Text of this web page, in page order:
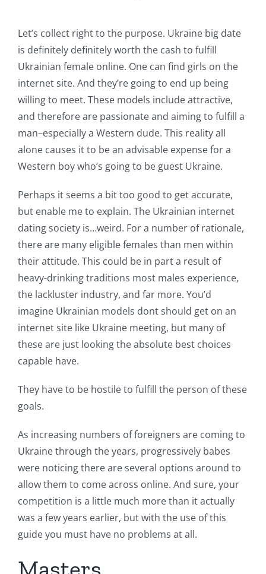
Let’s collect right to the purpose. Ukraine big date
is definitely definitely worth the cash to fulfill
Ukrainian female online. One can find girls on the
internet site. And they’re going to end up being
willing to meet. These models include attractive,
and therefore are passionate and aiming to fulfill a
man–especially a Western dude. This reality all
alone causes it to be an advisable expense for a
Western boy who’s going to be guest Ukraine.
Perhaps it seems a bit too good to get accurate,
but enable me to explain. The Ukrainian internet
dating society is…weird. For a number of rationale,
there are many eligible females than men within
their attitude. This could be in part a result of
heavy-drinking traditions most males experience,
the lackluster industry, and far more. You’d
imagine Ukrainian models dont should get on an
internet site like Ukraine meeting, but many of
these are just looking the absolute best choices
capable have.
They have to be hostile to fulfill the person of these
goals.
As increasing numbers of foreigners are coming to
Ukraine through the years, progressively babes
were noticing there are several options around to
allow them to come across online. And sure, your
competition is a little much more than it actually
was a few years earlier, but with the use of this
guide you must have no problems at all.